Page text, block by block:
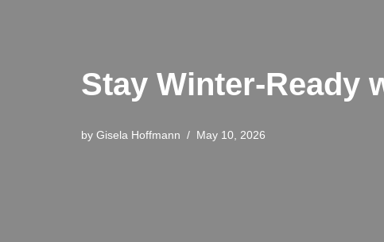
Stay Winter-Ready
by Gisela Hoffmann May 10, 2026